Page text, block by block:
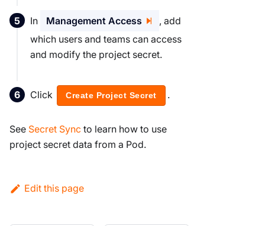
In Management Access
, add
which users and teams can access
and modify the project secret.
Click Create Project Secret .
See Secret Sync to learn how to use
project secret data from a Pod.
Edit this page